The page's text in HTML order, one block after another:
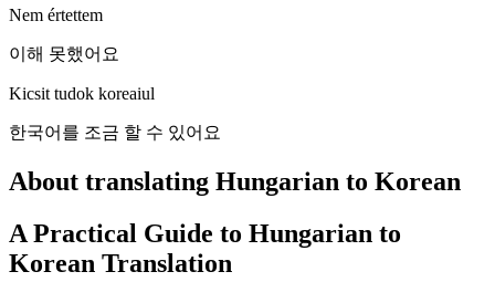
Nem értettem
이해 못했어요
Kicsit tudok koreaiul
한국어를 조금 할 수 있어요
About translating Hungarian to Korean
A Practical Guide to Hungarian to
Korean Translation